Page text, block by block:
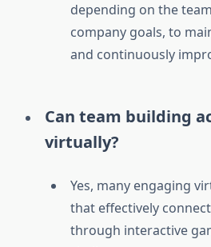
depending on the
company goals, to
and continuously
Can team building
virtually?
Yes, many engaging
that effectively
through interactive